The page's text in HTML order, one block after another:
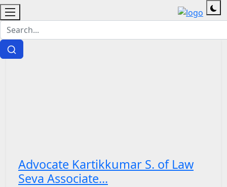
Advocate Kartikkumar S. of Law
Seva Associate...